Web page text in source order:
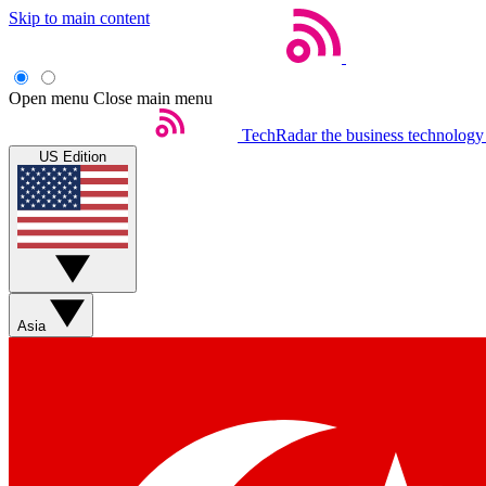
Skip to main content
Open menu Close main menu
TechRadar the business
US Edition
Asia